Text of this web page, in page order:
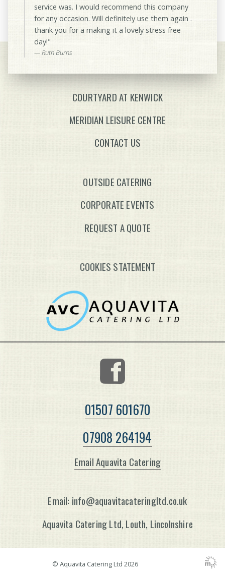
service was. I would recommend this company
for any occasion. Will definitely use them again .
thank you for a making it a lovely stress free
day!"
Ruth Burns
COURTYARD AT KENWICK
MERIDIAN LEISURE CENTRE
CONTACT US
OUTSIDE CATERING
CORPORATE EVENTS
REQUEST A QUOTE
COOKIES STATEMENT
01507 601670
07908 264194
Email Aquavita Catering
Email: info@aquavitacateringltd.co.uk
Aquavita Catering Ltd, Louth, Lincolnshire
© Aquavita Catering Ltd 2026